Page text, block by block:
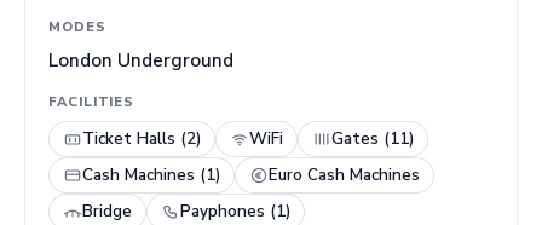
MODES
London Underground
FACILITIES
Ticket Halls (2) WiFi
Gates (11)
Cash Machines (1)
Euro Cash Machines
Bridge
Payphones (1)